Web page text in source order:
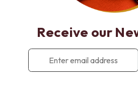
Receive our
Enter
email